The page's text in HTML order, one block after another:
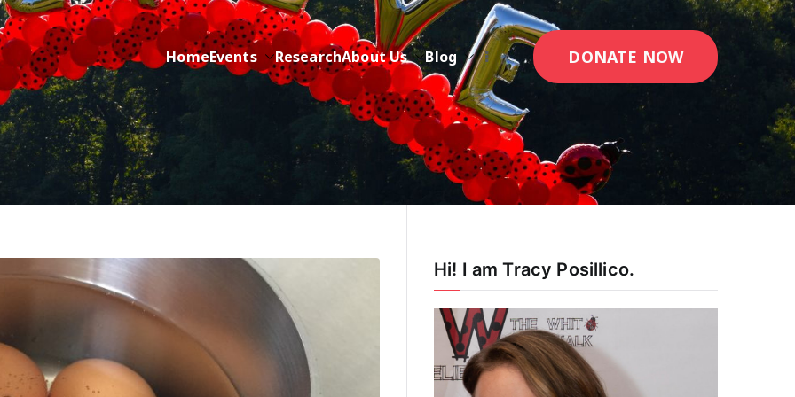
Cancer while sharing about Health and Purpose
HomeEvents ResearchAbout Us Blog DONATE NOW
Hi! I am Tracy Posillico.